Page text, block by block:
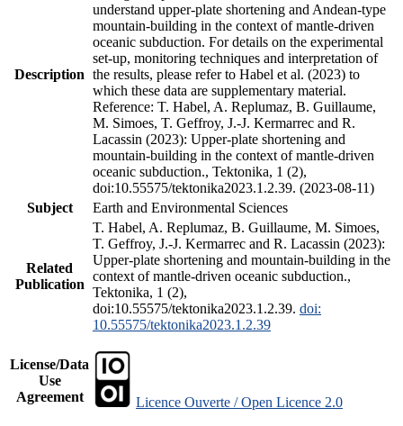
Description
understand upper-plate shortening and Andean-type
mountain-building in the context of mantle-driven
oceanic subduction. For details on the experimental
set-up, monitoring techniques and interpretation of
the results, please refer to Habel et al. (2023) to
which these data are supplementary material.
Reference: T. Habel, A. Replumaz, B. Guillaume,
M. Simoes, T. Geffroy, J.-J. Kermarrec and R.
Lacassin (2023): Upper-plate shortening and
mountain-building in the context of mantle-driven
oceanic subduction., Tektonika, 1 (2),
doi:10.55575/tektonika2023.1.2.39. (2023-08-11)
Subject
Earth and Environmental Sciences
Related
Publication
T. Habel, A. Replumaz, B. Guillaume, M. Simoes,
T. Geffroy, J.-J. Kermarrec and R. Lacassin (2023):
Upper-plate shortening and mountain-building in the
context of mantle-driven oceanic subduction.,
Tektonika, 1 (2),
doi:10.55575/tektonika2023.1.2.39. doi:
10.55575/tektonika2023.1.2.39
License/Data
Use
Agreement
Licence Ouverte / Open Licence 2.0